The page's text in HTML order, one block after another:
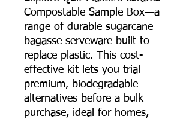
Compostable Sample Box—a
range of durable sugarcane
bagasse serveware built to
replace plastic. This cost-
effective kit lets you trial
premium, biodegradable
alternatives before a bulk
purchase, ideal for homes,